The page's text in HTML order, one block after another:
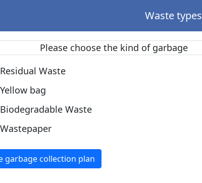
Waste types
Please choose the kind of garbage
Residual Waste
Yellow bag
Biodegradable Waste
Wastepaper
garbage collection plan